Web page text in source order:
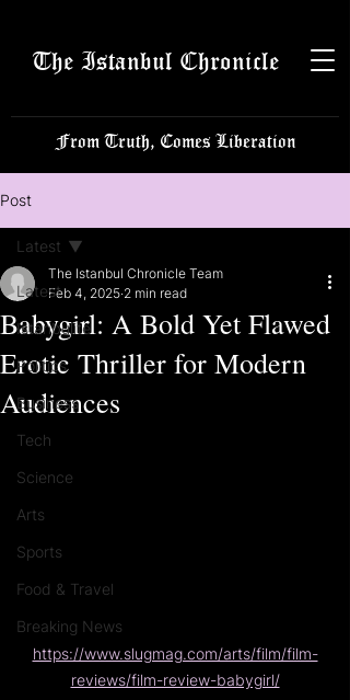
The Istanbul Chronicle
From Truth, Comes Liberation
Post
Latest
Istanbulite
Politics
Business
Tech
Science
Arts
Sports
Food & Travel
Breaking News
Latest
Babygirl: A Bold Yet Flawed
Erotic Thriller for Modern
Audiences
The Istanbul Chronicle Team
Feb 4, 2025 2 min read
https://www.slugmag.com/arts/film/film-
reviews/film-review-babygirl/